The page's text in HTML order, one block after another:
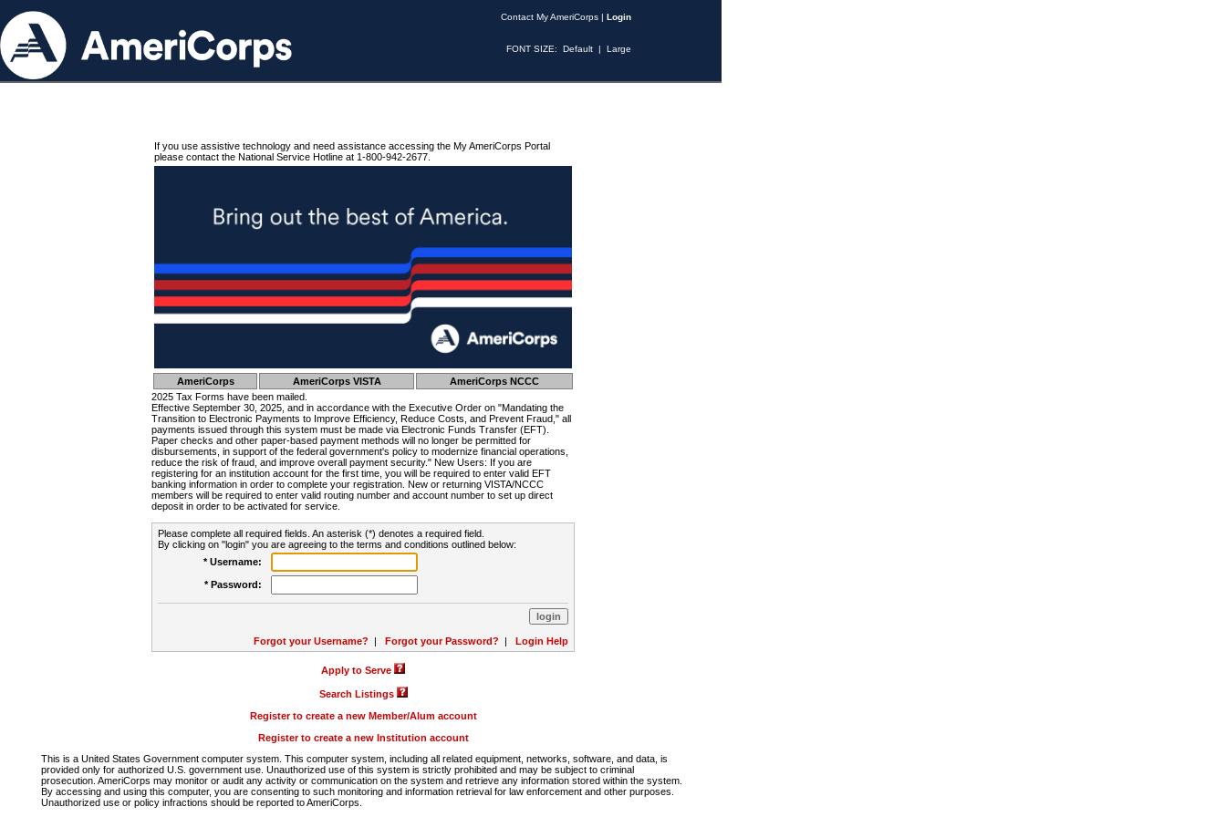
Contact My AmeriCorps | Login
FONT SIZE: Default | Large
If you use assistive technology and need assistance accessing the My AmeriCorps Portal
please contact the National Service Hotline at 1-800-942-2677.
AmeriCorps AmeriCorps VISTA
AmeriCorps NCCC
2025 Tax Forms have been mailed.
Effective September 30, 2025, and in accordance with the Executive Order on "Mandating the
Transition to Electronic Payments to Improve Efficiency, Reduce Costs, and Prevent Fraud," all
payments issued through this system must be made via Electronic Funds Transfer (EFT).
Paper checks and other paper-based payment methods will no longer be permitted for
disbursements, in support of the federal government's policy to modernize financial operations,
reduce the risk of fraud, and improve overall payment security." New Users: If you are
registering for an institution account for the first time, you will be required to enter valid EFT
banking information in order to complete your registration. New or returning VISTA/NCCC
members will be required to enter valid routing number and account number to set up direct
deposit in order to be activated for service.
Please complete all required fields. An asterisk (*) denotes a required field.
By clicking on "login" you are agreeing to the terms and conditions outlined below:
* Username:
* Password:
Forgot your Username? | Forgot your Password? | Login Help
Apply to Serve
Search Listings
Register to create a new Member/Alum account
Register to create a new Institution account
This is a United States Government computer system. This computer system, including all related equipment, networks, software, and data, is
provided only for authorized U.S. government use. Unauthorized use of this system is strictly prohibited and may be subject to criminal
prosecution. AmeriCorps may monitor or audit any activity or communication on the system and retrieve any information stored within the system.
By accessing and using this computer, you are consenting to such monitoring and information retrieval for law enforcement and other purposes.
Unauthorized use or policy infractions should be reported to AmeriCorps.